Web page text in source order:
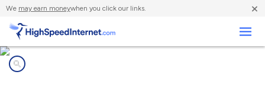
We may earn moneywhen you click our links. ×